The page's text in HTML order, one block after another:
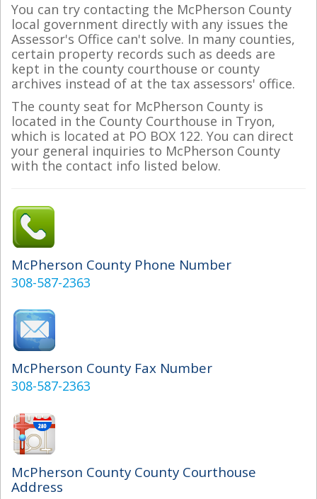
You can try contacting the McPherson County
local government directly with any issues the
Assessor's Office can't solve. In many counties,
certain property records such as deeds are
kept in the county courthouse or county
archives instead of at the tax assessors' office.
The county seat for McPherson County is
located in the County Courthouse in Tryon,
which is located at PO BOX 122. You can direct
your general inquiries to McPherson County
with the contact info listed below.
McPherson County Phone Number
308-587-2363
McPherson County Fax Number
308-587-2363
McPherson County County Courthouse
Address